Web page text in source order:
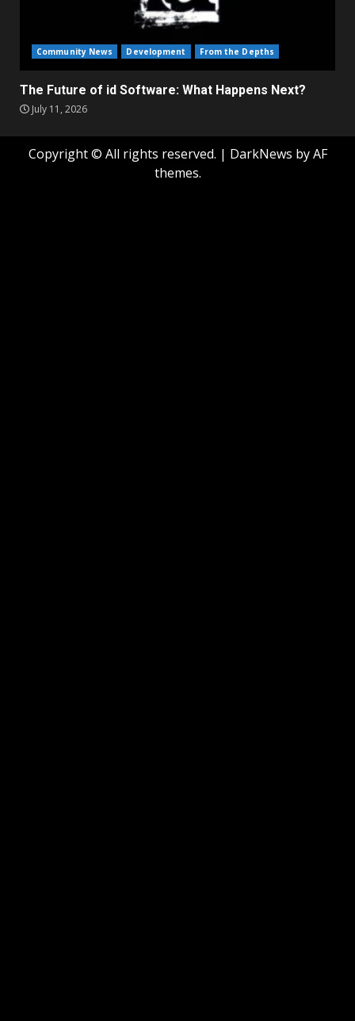
Community News Development From the Depths
The Future of id Software: What Happens Next?
July 11, 2026
Copyright © All rights reserved. | DarkNews by AF
themes.